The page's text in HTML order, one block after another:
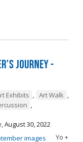
Journey -
Exhibits , Art Walk ,
,
August 30, 2022
Yo +